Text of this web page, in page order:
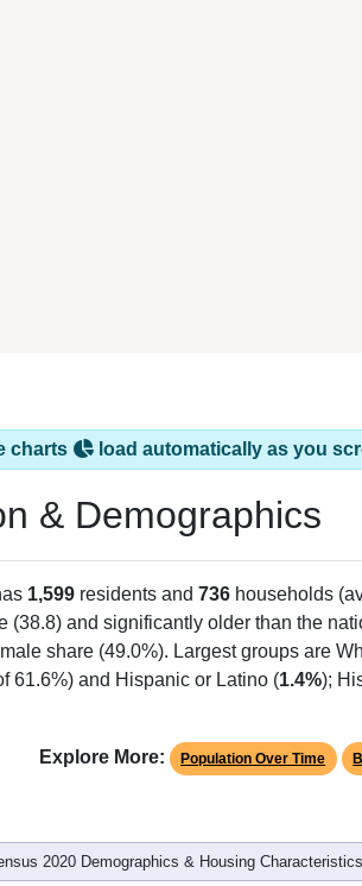
charts load automatically as you
& Demographics
1,599 residents and 736 households
(38.8) and significantly older than the
share (49.0%). Largest groups are
61.6%) and Hispanic or Latino (1.4%);
Explore More: Population Over Time
2020 Demographics & Housing